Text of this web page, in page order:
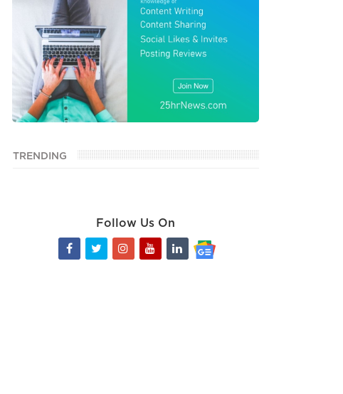
TRENDING
Follow Us On